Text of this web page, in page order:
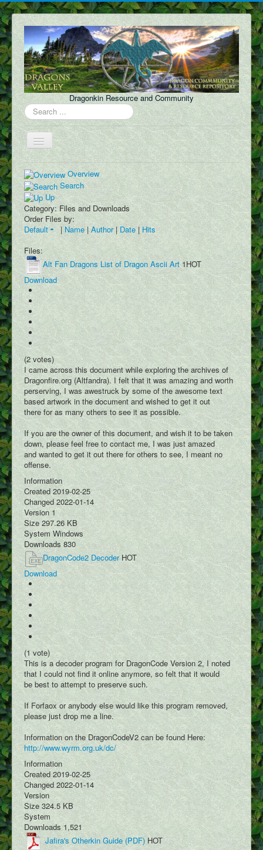
Dragonkin Resource and Community
Search
...
Toggle
Navigation
Forum
About Us
Discord
Content
FAQ
Dracopedia
Dragon Map
Events
Downloads
Links
Wiki
Log In
Register
Social Feed
User Galleries
User Videos
User Writings
User Blogs
Podcasts
Write Blog
Submit Image
Submit Writing
Add Video
Submit Map Location
Overview
Search
Up
Category: Files and Downloads
Order Files by:
Default
| Name |Author| Date|Hits
Files:
Alt Fan Dragons List of Dragon Ascii Art1HOT
Download
(2 votes)
I came across this document while exploring the archives of
Dragonfire.org (Altfandra). I felt that it was amazing and worth
perserving, I was awestruck by some of the awesome text
based artwork in the document and wished to get it out
there for as many others to see it as possible.
If you are the owner of this document, and wish it to be taken
down, please feel free to contact me, I was just amazed
and wanted to get it out there for others to see, I meant no
offense.
Information
Created 2019-02-25
Changed 2022-01-14
Version 1
Size 297.26 KB
System Windows
Downloads 830
DragonCode2 Decoder HOT
Download
(1 vote)
This is a decoder program for DragonCode Version 2, I noted
that I could not find it online anymore, so felt that it would
be best to attempt to preserve such.
If Forfaox or anybody else would like this program removed,
please just drop me a line.
Information on the DragonCodeV2 can be found Here:
http://www.wyrm.org.uk/dc/
Information
Created 2019-02-25
Changed 2022-01-14
Version
Size 324.5 KB
System
Downloads 1,521
Jafira's Otherkin Guide (PDF) HOT